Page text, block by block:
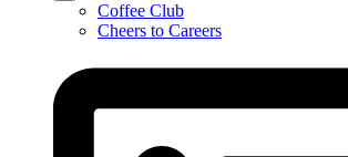
Coffee Club
Cheers to Careers